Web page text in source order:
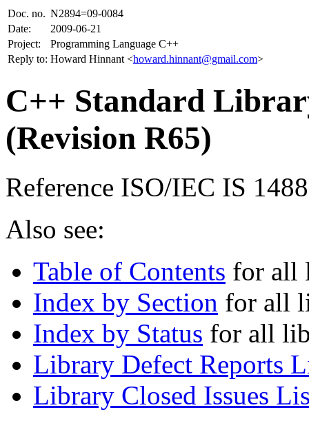
Doc. no. N2894=09-0084
Date:
2009-06-21
Project:
Programming Language C++
Reply to: Howard Hinnant <howard.hinnant@gmail.com>
C++ Standard
(Revision R65)
Reference ISO/IEC IS
Also see:
Table of Contents for all
Index by Section for all
Index by Status for all
Library Defect Reports
Library Closed Issues